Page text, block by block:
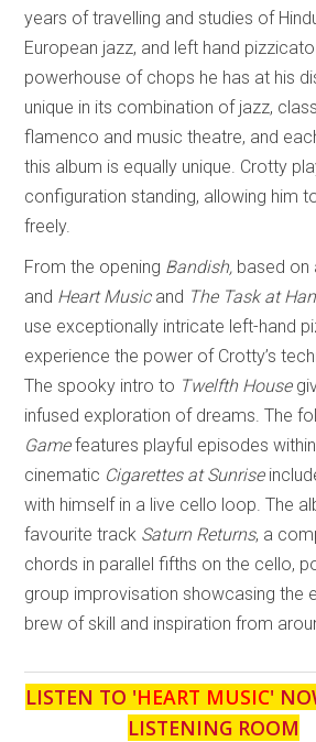
years of travelling and studies of
European jazz, and left hand
powerhouse of chops he has at his
unique in its combination of jazz,
flamenco and music theatre, and
this album is equally unique. Crotty
configuration standing, allowing him
freely.
From the opening Bandish, based on
and Heart Music and The Task at
use exceptionally intricate left-hand
experience the power of Crotty’s
The spooky intro to Twelfth House
infused exploration of dreams. The
Gamefeatures playful episodes
cinematic Cigarettes at Sunrise
with himself in a live cello loop. The
favourite track Saturn Returns, a
chords in parallel fifths on the cello,
group improvisation showcasing the
brew of skill and inspiration from
LISTEN TO 'HEART MUSIC'
LISTENING ROOM